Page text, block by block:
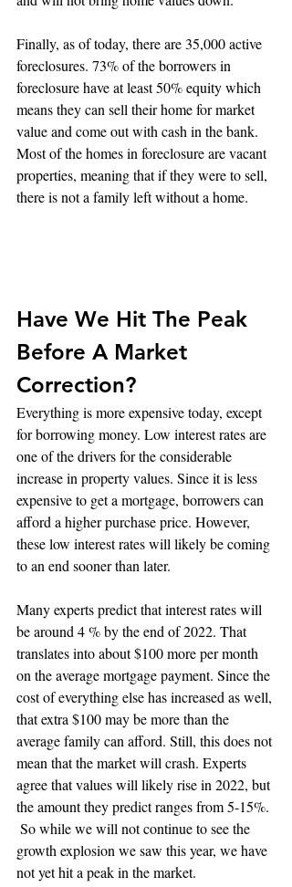
Finally, as of today, there are 35,000 active
foreclosures. 73% of the borrowers in
foreclosure have at least 50% equity which
means they can sell their home for market
value and come out with cash in the bank.
Most of the homes in foreclosure are vacant
properties, meaning that if they were to sell,
there is not a family left without a home.
Have We Hit The Peak
Before A Market
Correction?
Everything is more expensive today, except
for borrowing money. Low interest rates are
one of the drivers for the considerable
increase in property values. Since it is less
expensive to get a mortgage, borrowers can
afford a higher purchase price. However,
these low interest rates will likely be coming
to an end sooner than later.
Many experts predict that interest rates will
be around 4 % by the end of 2022. That
translates into about $100 more per month
on the average mortgage payment. Since the
cost of everything else has increased as well,
that extra $100 may be more than the
average family can afford. Still, this does not
mean that the market will crash. Experts
agree that values will likely rise in 2022, but
the amount they predict ranges from 5-15%.
So while we will not continue to see the
growth explosion we saw this year, we have
not yet hit a peak in the market.